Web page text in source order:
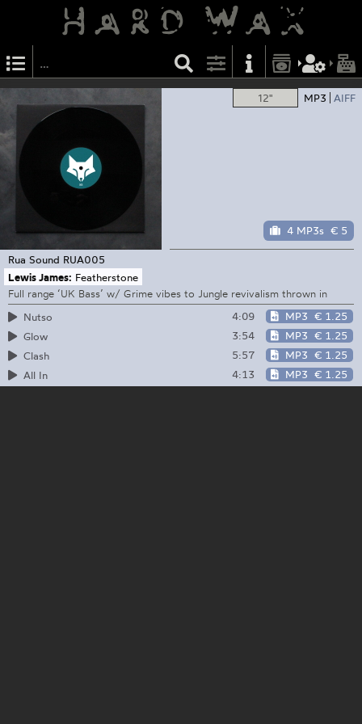
12" MP3 AIFF
4 MP3s € 5
Rua Sound RUA005
Lewis James: Featherstone
Full range ‘UK Bass’ w/ Grime vibes to Jungle revivalism thrown in
Nutso
4:09 MP3 € 1.25
Glow
3:54 MP3 € 1.25
Clash
5:57 MP3 € 1.25
All In
4:13 MP3 € 1.25